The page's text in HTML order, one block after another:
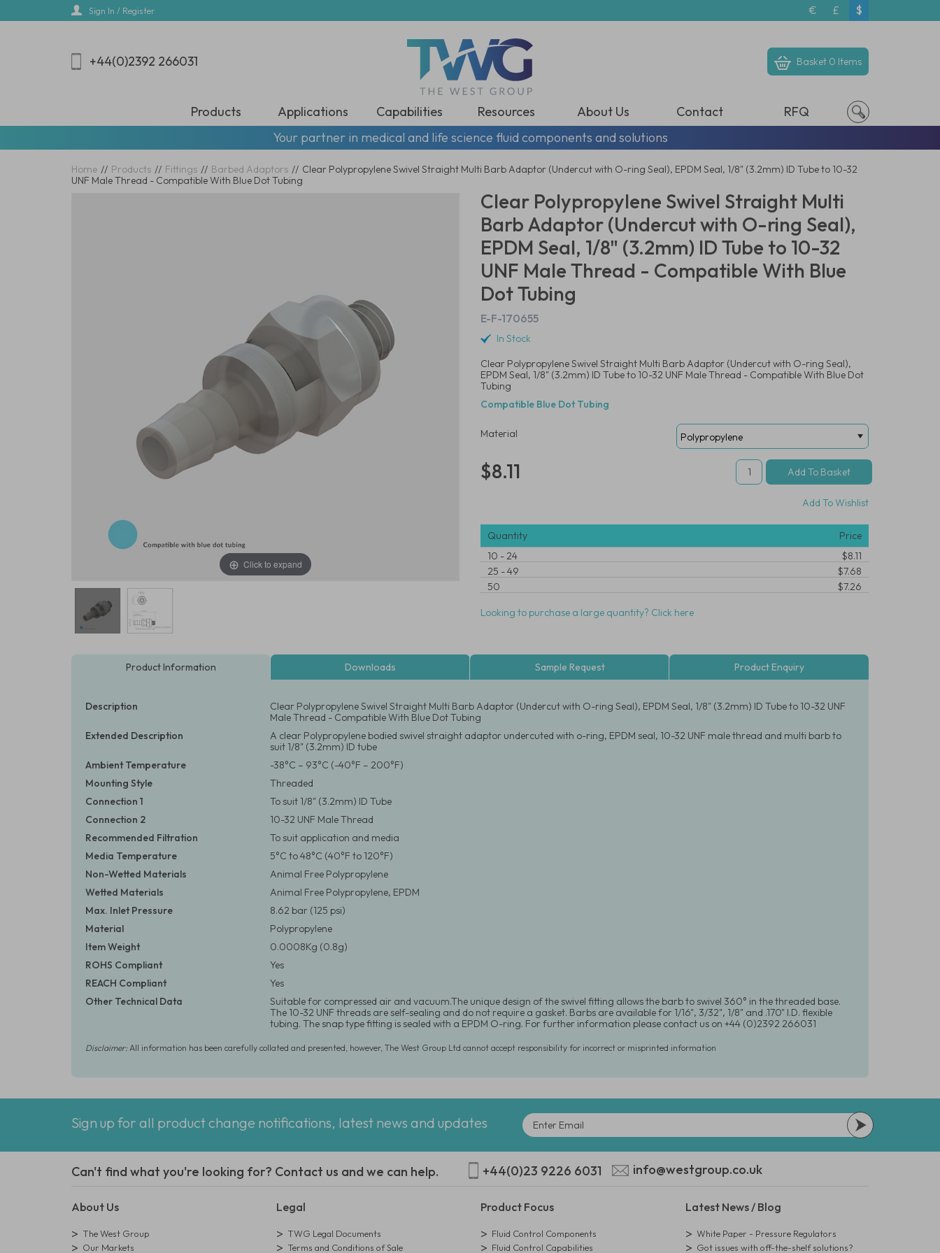
Sign In / Register € £ $
+44(0)2392 266031 Basket 0 Items
Products Applications Capabilities Resources About Us Contact
RFQ
Your partner in medical and life science fluid components and solutions
Home // Products // Fittings // Barbed Adaptors // Clear Polypropylene Swivel Straight Multi Barb Adaptor (Undercut with O-ring Seal), EPDM Seal, 1/8" (3.2mm) ID Tube to 10-32
UNF Male Thread - Compatible With Blue Dot Tubing
Click to expand
Clear Polypropylene Swivel Straight Multi
Barb Adaptor (Undercut with O-ring Seal),
EPDM Seal, 1/8" (3.2mm) ID Tube to 10-32
UNF Male Thread - Compatible With Blue
Dot Tubing
E-F-170655
In Stock
Clear Polypropylene Swivel Straight Multi Barb Adaptor (Undercut with O-ring Seal),
EPDM Seal, 1/8" (3.2mm) ID Tube to 10-32 UNF Male Thread - Compatible With Blue Dot
Tubing
Compatible Blue Dot Tubing
Material
$8.11
Add To Wishlist
Quantity
Price
10 -24
$8.11
25 -49
$7.68
50
$7.26
Looking to purchase a large quantity? Click here
Product Information Downloads Sample Request Product Enquiry
Description
Clear Polypropylene Swivel Straight Multi Barb Adaptor (Undercut with O-ring Seal), EPDM Seal, 1/8" (3.2mm) ID Tube to 10-32 UNF
Male Thread - Compatible With Blue Dot Tubing
Extended Description
A clear Polypropylene bodied swivel straight adaptor undercuted with o-ring, EPDM seal, 10-32 UNF male thread and multi barb to
suit 1/8" (3.2mm) ID tube
Ambient Temperature
-38°C – 93°C (-40°F – 200°F)
Mounting Style
Threaded
Connection 1
To suit 1/8" (3.2mm) ID Tube
Connection 2
10-32 UNF Male Thread
Recommended Filtration
To suit application and media
Media Temperature
5°C to 48°C (40°F to 120°F)
Non-Wetted Materials
Animal Free Polypropylene
Wetted Materials
Animal Free Polypropylene, EPDM
Max. Inlet Pressure
8.62 bar (125 psi)
Material
Polypropylene
Item Weight
0.0008Kg (0.8g)
ROHS Compliant
Yes
REACH Compliant
Yes
Other Technical Data
Suitable for compressed air and vacuum.The unique design of the swivel fitting allows the barb to swivel 360° in the threaded base.
The 10-32 UNF threads are self-sealing and do not require a gasket. Barbs are available for 1/16", 3/32", 1/8" and .170" I.D. flexible
tubing. The snap type fitting is sealed with a EPDM O-ring. For further information please contact us on +44 (0)2392 266031
Disclaimer:All information has been carefully collated and presented, however, The West Group Ltd cannot accept responsibility for incorrect or misprinted information
Sign up for all product change notifications, latest news and updates
Can't find what you're looking for? Contact us and we can help. +44(0)23 9226 6031 info@westgroup.co.uk
About Us
The West Group
Our Markets
Legal
TWG Legal Documents
Terms and Conditions of Sale
Product Focus
Fluid Control Components
Fluid Control Capabilities
Latest News / Blog
White Paper - Pressure Regulators
Got issues with off-the-shelf solutions?